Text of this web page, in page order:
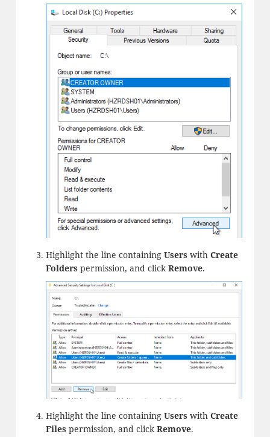
Highlight the line containing Userswith Create
Folderspermission, and clickRemove.
Highlight the line containing Userswith Create
Filespermission, and clickRemove.